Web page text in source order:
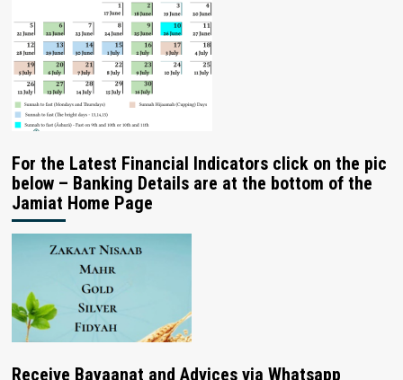
For the Latest Financial Indicators click on the pic
below – Banking Details are at the bottom of the
Jamiat Home Page
Receive Bayaanat and Advices via Whatsapp